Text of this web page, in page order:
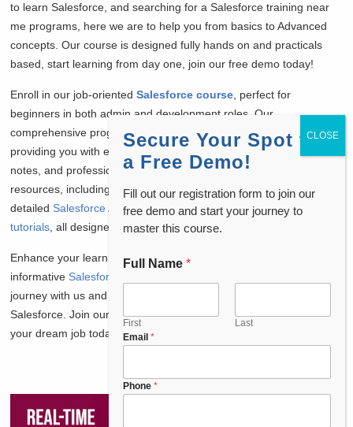
to learn Salesforce, and searching for a Salesforce training near
me programs, here we are to help you from basics to Advanced
concepts. Our course is designed fully hands on and practicals
based, start learning from day one, join our free demo today!
Enroll in our job-orientedSalesforce course , perfect for
beginners in both admin and development roles. Our
comprehensive program includes job placement assistance,
providing you with essential Salesforce interview questions, daily
notes, and professional resume preparation. Access a wealth of
resources, including freeSalesforce admin interview questions
detailed Salesforce Admin tutorials, andSalesforce Developer
tutorials , all designed to boost your knowledge and confidence.
Enhance your learning experience by watching our
informative Salesforce admin course free
journey with us and pave the way to a successful career in
Salesforce. Join our community and take the first step towards
your dream job today!
Secure Your Spot for
a Free Demo!
Fill out our registration form to join our
free demo and start your journey to
master this course.
C
t
r
*
Full Name *
First
Last
Email *
Phone *